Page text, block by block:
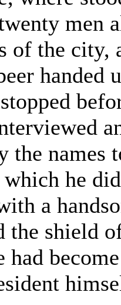
men
of the city,
handed
the names
he
a
the shield
had